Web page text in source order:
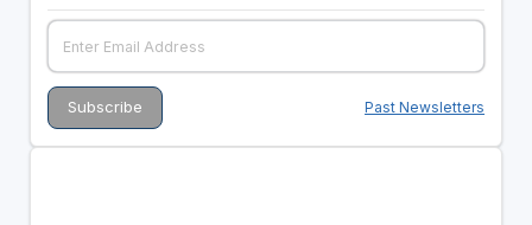
Past Newsletters